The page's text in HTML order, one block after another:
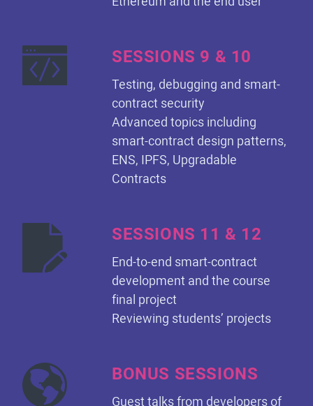
SESSIONS 9 & 10
Testing, debugging and smart-
contract security
Advanced topics including
smart-contract design patterns,
ENS, IPFS, Upgradable
Contracts
SESSIONS 11 & 12
End-to-end smart-contract
development and the course
final project
Reviewing students’ projects
BONUS SESSIONS